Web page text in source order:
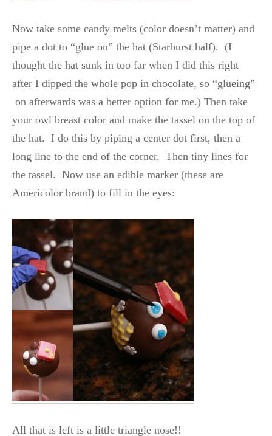
Now take some candy melts (color doesn’t matter) and
pipe a dot to “glue on” the hat (Starburst half). (I
thought the hat sunk in too far when I did this right
after I dipped the whole pop in chocolate, so “glueing”
on afterwards was a better option for me.) Then take
your owl breast color and make the tassel on the top of
the hat. I do this by piping a center dot first, then a
long line to the end of the corner. Then tiny lines for
the tassel. Now use an edible marker (these are
Americolor brand) to fill in the eyes:
All that is left is a little triangle nose!!